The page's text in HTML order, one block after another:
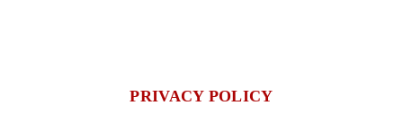
PRIVACY POLICY